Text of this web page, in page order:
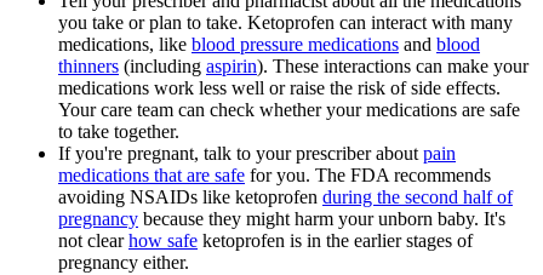
you take or plan to take. Ketoprofen can interact with many
medications, like blood pressure medications and blood
thinners (including aspirin). These interactions can make your
medications work less well or raise the risk of side effects.
Your care team can check whether your medications are safe
to take together.
If you're pregnant, talk to your prescriber about pain
medications that are safe for you. The FDA recommends
avoiding NSAIDs like ketoprofen during the second half of
pregnancy because they might harm your unborn baby. It's
not clearhow safe ketoprofen is in the earlier stages of
pregnancy either.